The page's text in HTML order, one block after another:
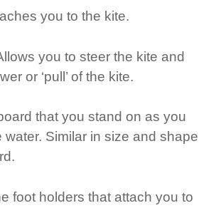
you to the kite.
you to steer the kite and
or ‘pull’ of the kite.
that you stand on as you
water. Similar in size and shape
foot holders that attach you to